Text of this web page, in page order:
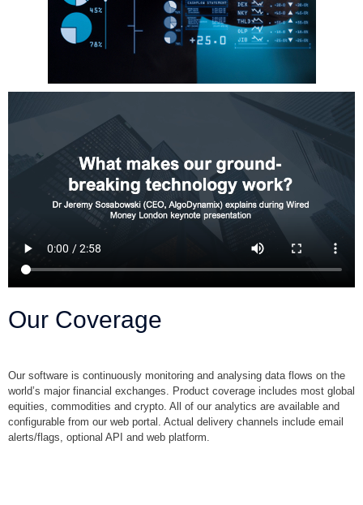
Our Coverage
Our software is continuously monitoring and analysing data flows on the
world’s major financial exchanges. Product coverage includes most global
equities, commodities and crypto. All of our analytics are available and
configurable from our web portal. Actual delivery channels include email
alerts/flags, optional API and web platform.